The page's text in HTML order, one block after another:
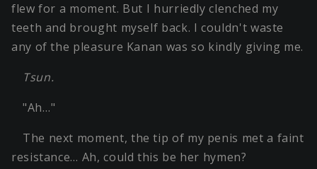
flew for a moment. But I hurriedly clenched my
teeth and brought myself back. I couldn't waste
any of the pleasure Kanan was so kindly giving me.
Tsun.
"Ah…"
The next moment, the tip of my penis met a faint
resistance… Ah, could this be her hymen?